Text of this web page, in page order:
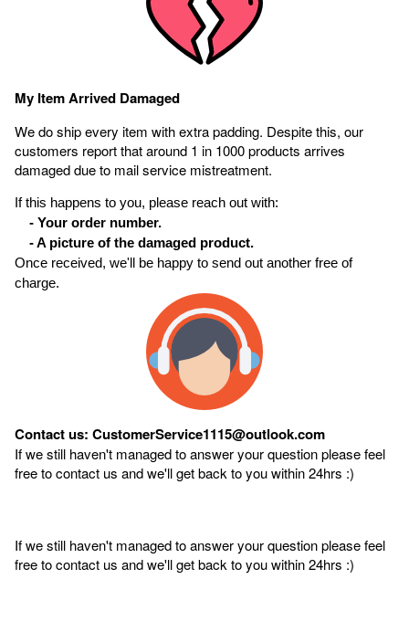
My Item Arrived Damaged
We do ship every item with extra padding. Despite this, our
customers report that around 1 in 1000 products arrives
damaged due to mail service mistreatment.
If this happens to you, please reach out with:
- Your order number.
- A picture of the damaged product.
Once received, we'll be happy to send out another free of
charge.
Contact us: CustomerService1115@outlook.com
If we still haven't managed to answer your question please feel
free to contact us and we'll get back to you within 24hrs :)
If we still haven't managed to answer your question please feel
free to contact us and we'll get back to you within 24hrs :)